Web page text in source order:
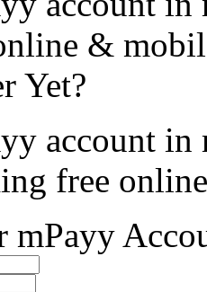
&
Yet?
account in
free
mPayy